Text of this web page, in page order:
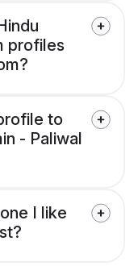
profiles
to
- Paliwal
I like